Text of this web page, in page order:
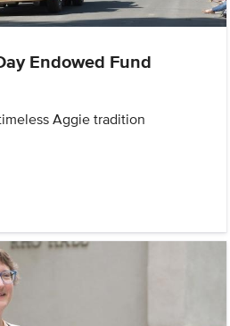
Endowed Fund
Aggie tradition